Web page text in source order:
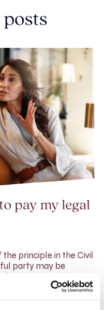
posts
pay my legal
principle in the Civil
party may be
opponent’s…